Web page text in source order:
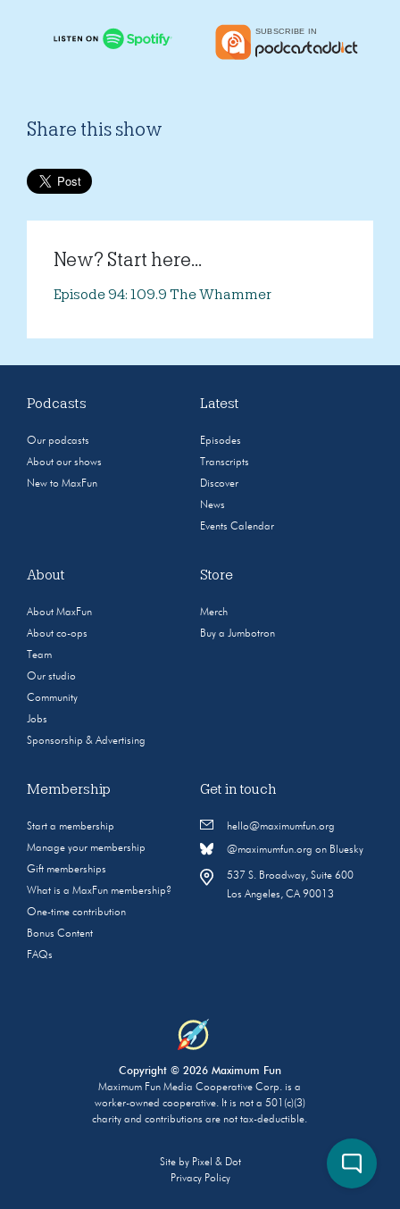
Share this show
New? Start here...
Episode 94: 109.9 The Whammer
Podcasts
Our podcasts
About our shows
New to MaxFun
Latest
Episodes
Transcripts
Discover
News
Events Calendar
About
About MaxFun
About co-ops
Team
Our studio
Community
Jobs
Sponsorship & Advertising
Store
Merch
Buy a Jumbotron
Membership
Start a membership
Manage your membership
Gift memberships
What is a MaxFun membership?
One-time contribution
Bonus Content
FAQs
Get in touch
hello@maximumfun.org
@maximumfun.org on Bluesky
537 S. Broadway, Suite 600
Los Angeles, CA 90013
Copyright © 2026 Maximum Fun
Maximum Fun Media Cooperative Corp. is a
worker-owned cooperative. It is not a 501(c)(3)
charity and contributions are not tax-deductible.
Site by Pixel & Dot
Privacy Policy